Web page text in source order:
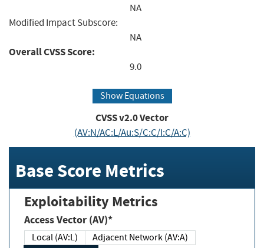
NA
Modified Impact Subscore:
NA
Overall CVSS Score:
9.0
Show Equations
CVSS v2.0 Vector
(AV:N/AC:L/Au:S/C:C/I:C/A:C)
Base Score Metrics
Exploitability Metrics
Access Vector (AV)*
Local (AV:L)
Adjacent Network (AV:A)